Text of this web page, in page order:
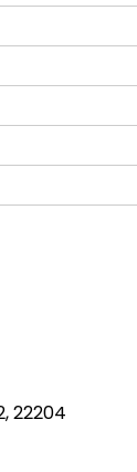
22204